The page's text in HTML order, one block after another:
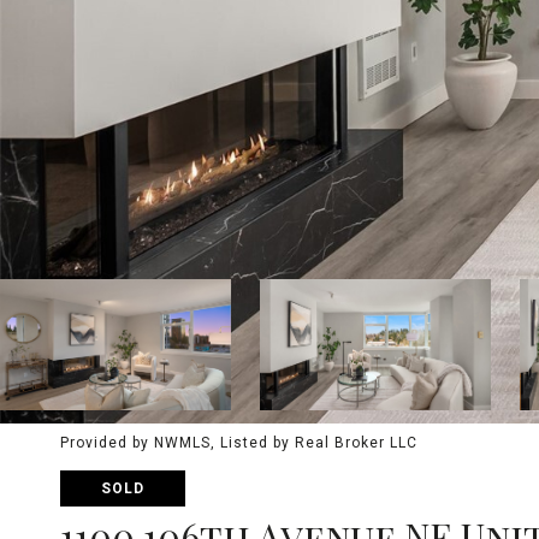
Provided by NWMLS, Listed by Real Broker LLC
SOLD